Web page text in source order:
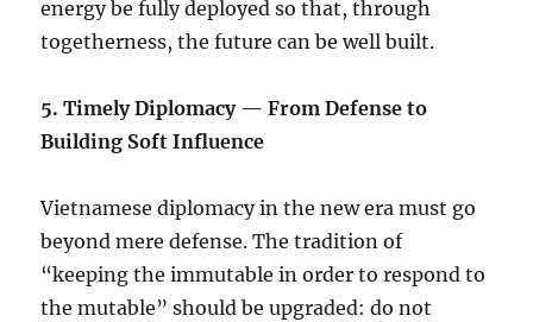
energy be fully deployed so that, through
togetherness, the future can be well built.
5.⁠ ⁠Timely Diplomacy — From Defense to
Building Soft Influence
Vietnamese diplomacy in the new era must go
beyond mere defense. The tradition of
“keeping the immutable in order to respond to
the mutable” should be upgraded: do not